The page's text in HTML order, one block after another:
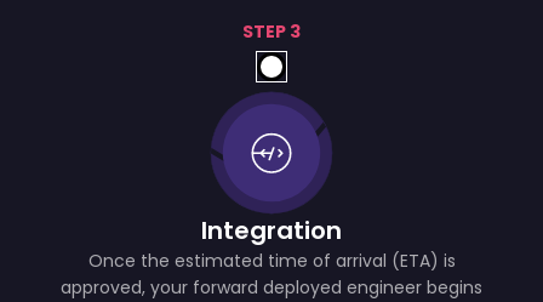
STEP 3
Integration
Once the estimated time of arrival (ETA) is
approved, your forward deployed engineer begins